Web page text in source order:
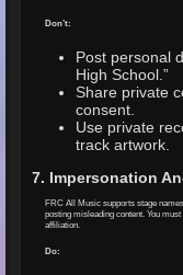
Don’t:
Post personal
High School.”
Share private
consent.
Use private
track artwork.
7. Impersonation
FRC All Music supports stage
posting misleading content. You
affiliation.
Do: